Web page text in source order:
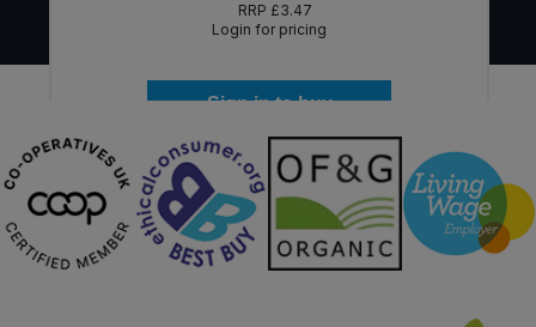
RRP £3.47
Login for pricing
Sign in to buy